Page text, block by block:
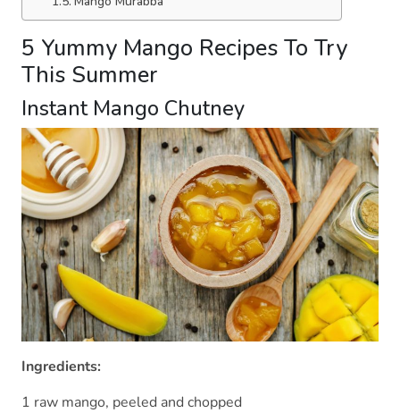
5 Yummy Mango Recipes To Try
This Summer
Instant Mango Chutney
Ingredients:
1 raw mango, peeled and chopped